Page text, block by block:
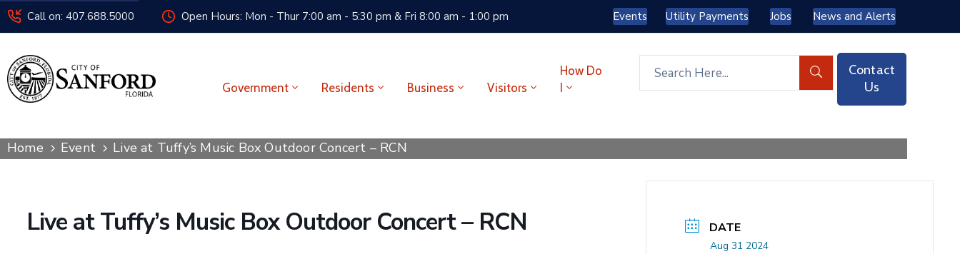
Call on: 407.688.5000 Open Hours: Mon - Thur 7:00 am - 5:30 pm & Fri 8:00 am - 1:00 pm Events Utility Payments Jobs News and Alerts
Government Residents Business Visitors
How Do
Contact
Us
Home Event Live at Tuffy’s Music Box Outdoor Concert – RCN
Live at Tuffy’s Music Box Outdoor Concert – RCN DATE
Aug 31 2024